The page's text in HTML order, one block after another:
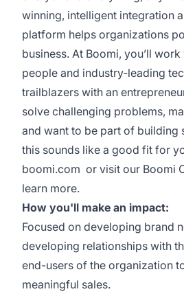
winning, intelligent integration
platform helps organizations
business. At Boomi, you’ll
people and industry-leading
trailblazers with an
solve challenging problems,
and want to be part of building
this sounds like a good fit for
boomi.com or visit our Boomi
learn more.
How you'll make an impact:
Focused on developing brand
developing relationships with
end-users of the organization
meaningful sales.